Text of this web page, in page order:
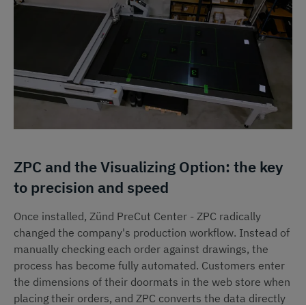
ZPC and the Visualizing Option: the key
to precision and speed
Once installed, Zünd PreCut Center - ZPC radically
changed the company's production workflow. Instead of
manually checking each order against drawings, the
process has become fully automated. Customers enter
the dimensions of their doormats in the web store when
placing their orders, and ZPC converts the data directly